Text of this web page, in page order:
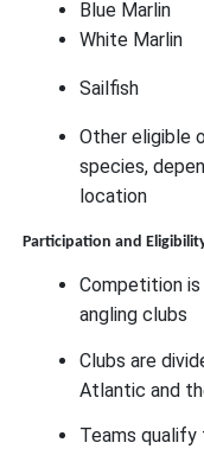
Blue Marlin
White Marlin
Sailfish
Other eligible
species,
location
Participation and
Competition
angling clubs
Clubs are
Atlantic and
Teams qualify